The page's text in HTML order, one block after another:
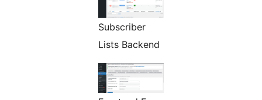
Subscriber
Lists Backend